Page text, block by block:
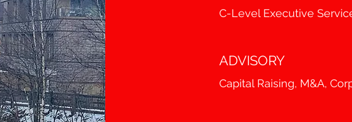
C-Level Executive
ADVISORY
Capital Raising, M&A,